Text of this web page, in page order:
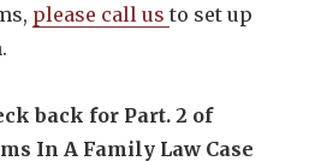
please call usto set up
back for Part. 2 of
In A Family Law Case